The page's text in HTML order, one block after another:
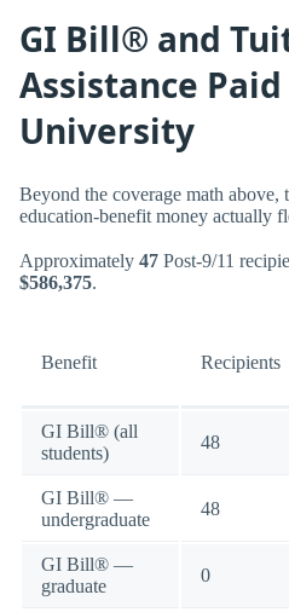
GI Bill® and
Assistance
University
Beyond the coverage math above,
education-benefit money actually
Approximately 47 Post-9/11
$586,375.
Benefit Recipients
GI Bill® (all
students)
48
GI Bill® —
undergraduate
48
GI Bill® —
graduate
0